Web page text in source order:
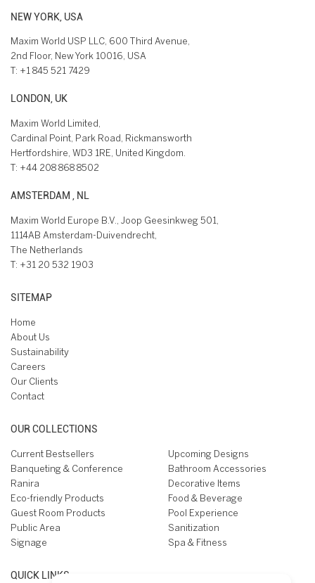
NEW YORK, USA
Maxim World USP LLC, 600 Third Avenue,
2nd Floor, New York 10016, USA
T: +1 845 521 7429
LONDON, UK
Maxim World Limited,
Cardinal Point, Park Road, Rickmansworth
Hertfordshire, WD3 1RE, United Kingdom.
T: +44 208 868 8502
AMSTERDAM , NL
Maxim World Europe B.V., Joop Geesinkweg 501,
1114AB Amsterdam-Duivendrecht,
The Netherlands
T: +31 20 532 1903
SITEMAP
Home
About Us
Sustainability
Careers
Our Clients
Contact
OUR COLLECTIONS
Current Bestsellers
Upcoming Designs
Banqueting & Conference
Bathroom Accessories
Ranira
Decorative Items
Eco-friendly Products
Food & Beverage
Guest Room Products
Pool Experience
Public Area
Sanitization
Signage
Spa & Fitness
QUICK LINKS